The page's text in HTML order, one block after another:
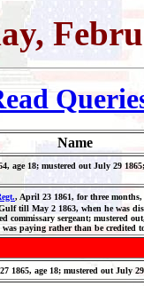
Name
age 18; mustered out July 29
, April 23 1861, for three
till May 2 1863, when he was
commissary sergeant; mustered
paying rather than be credited
1865, age 18; mustered out July